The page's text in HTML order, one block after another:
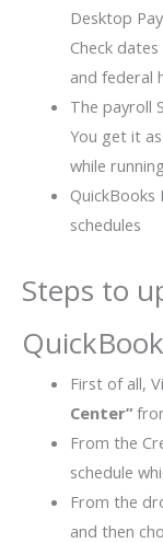
Desktop
Check
and federal
The payroll
You get it
while
schedules
Steps to
First of all,
Center”
From the
schedule
From the
and then